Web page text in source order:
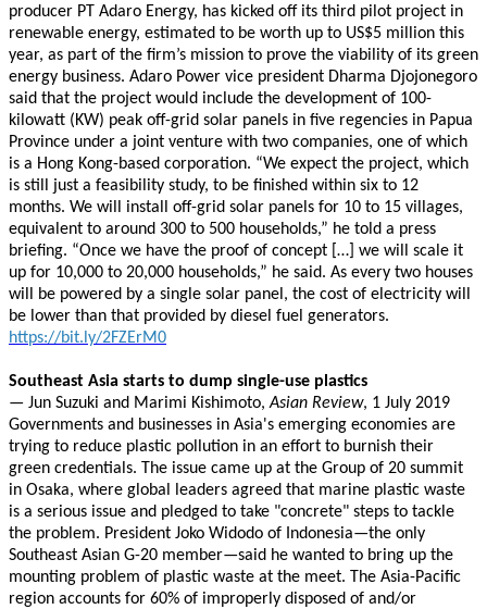
producer PT Adaro Energy, has kicked off its third pilot project in
renewable energy, estimated to be worth up to US$5 million this
year, as part of the firm’s mission to prove the viability of its green
energy business. Adaro Power vice president Dharma Djojonegoro
said that the project would include the development of 100-
kilowatt (KW) peak off-grid solar panels in five regencies in Papua
Province under a joint venture with two companies, one of which
is a Hong Kong-based corporation. “We expect the project, which
is still just a feasibility study, to be finished within six to 12
months. We will install off-grid solar panels for 10 to 15 villages,
equivalent to around 300 to 500 households,” he told a press
briefing. “Once we have the proof of concept […] we will scale it
up for 10,000 to 20,000 households,” he said. As every two houses
will be powered by a single solar panel, the cost of electricity will
be lower than that provided by diesel fuel generators.
https://bit.ly/2FZErM0
Southeast Asia starts to dump single-use plastics
— Jun Suzuki and Marimi Kishimoto,Asian Review, 1 July 2019
Governments and businesses in Asia's emerging economies are
trying to reduce plastic pollution in an effort to burnish their
green credentials. The issue came up at the Group of 20 summit
in Osaka, where global leaders agreed that marine plastic waste
is a serious issue and pledged to take "concrete" steps to tackle
the problem. President Joko Widodo of Indonesia—the only
Southeast Asian G-20 member—said he wanted to bring up the
mounting problem of plastic waste at the meet. The Asia-Pacific
region accounts for 60% of improperly disposed of and/or